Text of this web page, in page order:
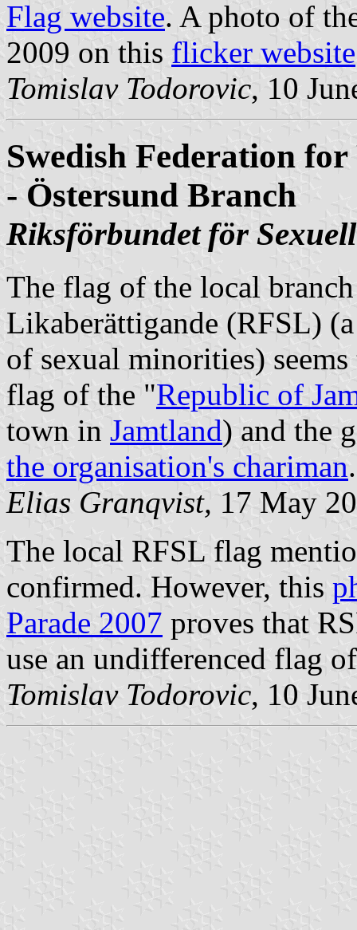
Flag website. A photo of
2009 on this flicker website
Tomislav Todorovic, 10
Swedish Federation
- Östersund Branch
Riksförbundet för
The flag of the local
Likaberättigande (RFSL)
of sexual minorities)
flag of the "Republic of
town in Jamtland) and the
the organisation's chariman.
Elias Granqvist, 17 May
The local RFSL flag
confirmed. However, this
Parade 2007 proves that
use an undifferenced flag
Tomislav Todorovic, 10